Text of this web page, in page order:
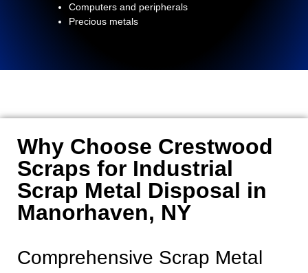
Computers and peripherals
Precious metals
Why Choose Crestwood
Scraps for Industrial
Scrap Metal Disposal in
Manorhaven, NY
Comprehensive Scrap Metal